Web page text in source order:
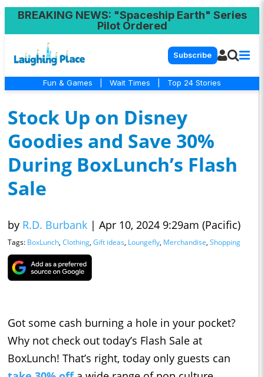
BREAKING NEWS: "Spaceship Earth" Series
Pilot Ordered
Subscribe
Fun & Games Wait Times Top 24 Stories
Stock Up on Disney
Goodies and Save 30%
During BoxLunch’s Flash
Sale
by R.D. Burbank | Apr 10, 2024 9:29am (Pacific)
Tags: BoxLunch, Clothing, Gift ideas, Loungefly, Merchandise, Shopping
Got some cash burning a hole in your pocket?
Why not check out today’s Flash Sale at
BoxLunch! That’s right, today only guests can